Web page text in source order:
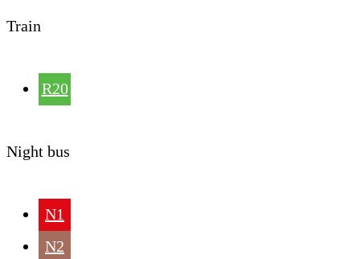
Train
R20
Night bus
N1
N2